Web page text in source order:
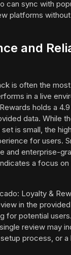
can sync with
platforms
and
is often the
in a live
holds a
data. While
is small, the
for users.
and enterprise-
a focus on
Loyalty &
in the
for potential
review may
process, or